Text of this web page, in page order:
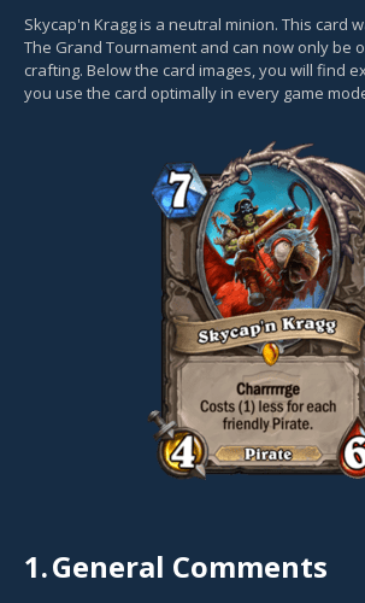
Skycap'n Kragg is a neutral minion. This card
The Grand Tournament and can now only be
crafting. Below the card images, you will find
you use the card optimally in every game
1.General Comments